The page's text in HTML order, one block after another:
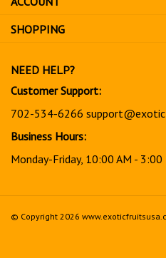
up
for
SHOPPING
NEED HELP?
Customer Support:
702-534-6266
Business Hours:
Monday-Friday, 10:00 AM - 3:00
© Copyright 2026